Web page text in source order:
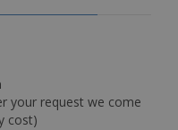
your request we come
cost)